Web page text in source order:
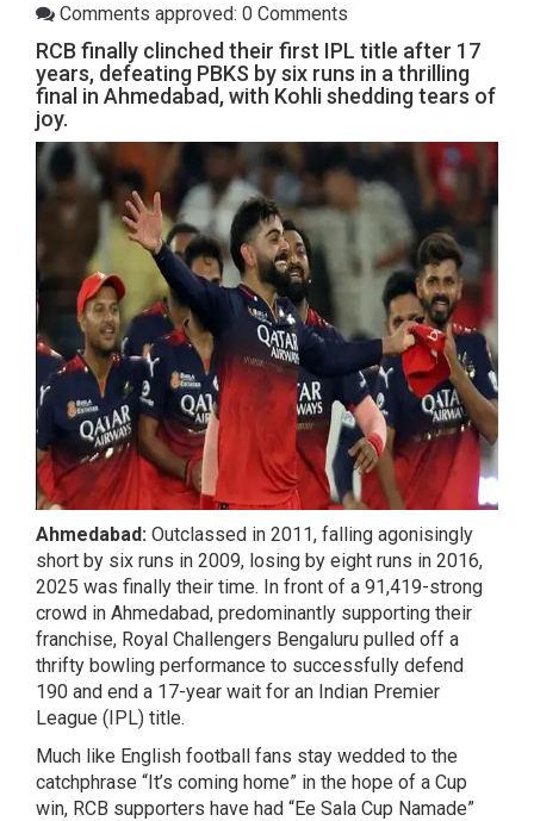
Comments approved: 0 Comments
RCB finally clinched their first IPL title after 17
years, defeating PBKS by six runs in a thrilling
final in Ahmedabad, with Kohli shedding tears of
joy.
Ahmedabad: Outclassed in 2011, falling agonisingly
short by six runs in 2009, losing by eight runs in 2016,
2025 was finally their time. In front of a 91,419-strong
crowd in Ahmedabad, predominantly supporting their
franchise, Royal Challengers Bengaluru pulled off a
thrifty bowling performance to successfully defend
190 and end a 17-year wait for an Indian Premier
League (IPL) title.
Much like English football fans stay wedded to the
catchphrase “It’s coming home” in the hope of a Cup
win, RCB supporters have had “Ee Sala Cup Namade”